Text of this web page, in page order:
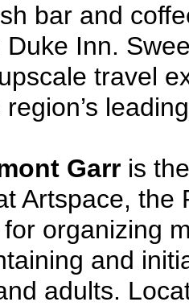
bar and
Inn.
travel
Garr is
Artspace, the
organizing
and
adults.